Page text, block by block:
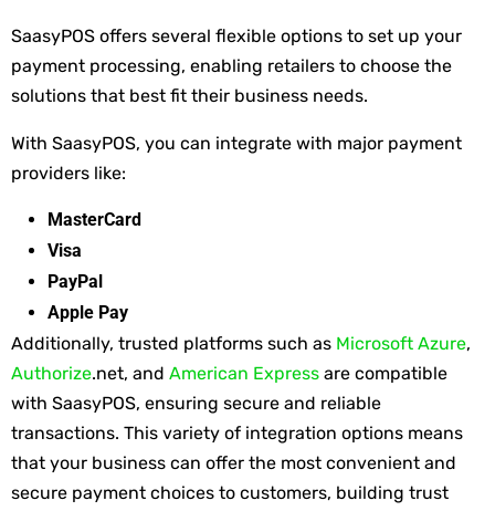
SaasyPOS offers several flexible options to set up your
payment processing, enabling retailers to choose the
solutions that best fit their business needs.
With SaasyPOS, you can integrate with major payment
providers like:
MasterCard
Visa
PayPal
Apple Pay
Additionally, trusted platforms such as Microsoft Azure,
Authorize.net, and American Express are compatible
with SaasyPOS, ensuring secure and reliable
transactions. This variety of integration options means
that your business can offer the most convenient and
secure payment choices to customers, building trust